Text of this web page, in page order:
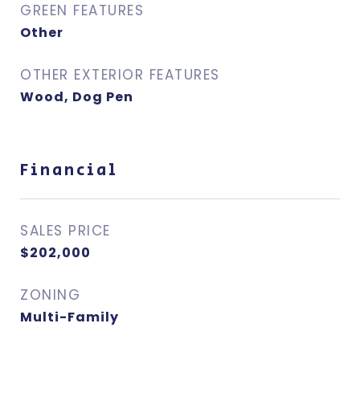
GREEN FEATURES
Other
OTHER EXTERIOR FEATURES
Wood, Dog Pen
Financial
SALES PRICE
$202,000
ZONING
Multi-Family